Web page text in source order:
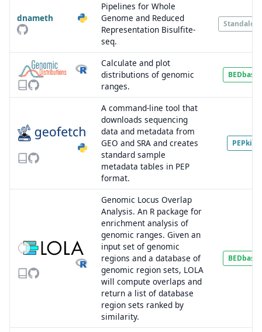
dnameth
Pipelines for Whole
Genome and Reduced
Representation Bisulfite-
seq.
Calculate and plot
distributions of genomic
ranges.
BEDbase
A command-line tool that
downloads sequencing
data and metadata from
GEO and SRA and creates
standard sample
metadata tables in PEP
format.
PEPkit
Genomic Locus Overlap
Analysis. An R package for
enrichment analysis of
genomic ranges. Given an
input set of genomic
regions and a database of
genomic region sets, LOLA
will compute overlaps and
return a list of database
region sets ranked by
similarity.
BEDbase